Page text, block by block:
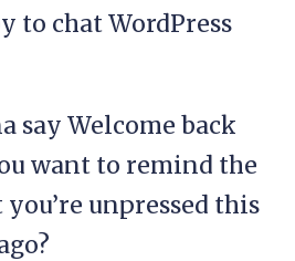
to chat WordPress
say Welcome back
want to remind the
unpressed this